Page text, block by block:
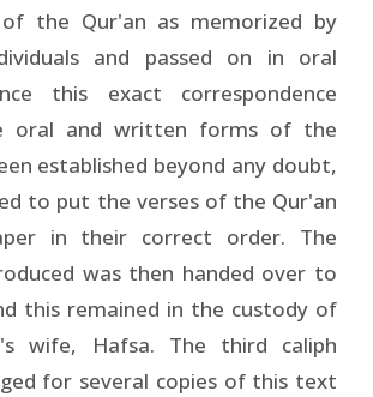
the Qur'an as memorized by
and passed on in oral
this exact correspondence
oral and written forms of the
established beyond any doubt,
to put the verses of the Qur'an
in their correct order. The
was then handed over to
this remained in the custody of
wife, Hafsa. The third caliph
for several copies of this text